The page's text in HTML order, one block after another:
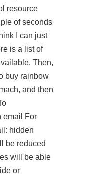
resource
of seconds
I can just
is a list of
Then,
buy rainbow
and then
email For
hidden
be reduced
will be able
or